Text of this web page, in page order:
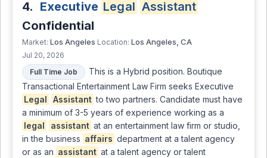
4. Executive Legal Assistant
Confidential
Market: Los Angeles Location: Los Angeles, CA
Jul 20, 2026
Full Time Job
This is a Hybrid position. Boutique
Transactional Entertainment Law Firm seeks Executive
Legal
Assistant to two partners. Candidate must have
a minimum of 3-5 years of experience working as a
legal
assistant at an entertainment law firm or studio,
in the business affairs department at a talent agency
or as an assistant at a talent agency or talent